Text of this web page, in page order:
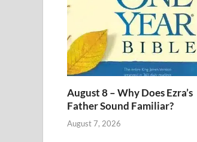
August 8 – Why Does Ezra’s
Father Sound Familiar?
August 7, 2026